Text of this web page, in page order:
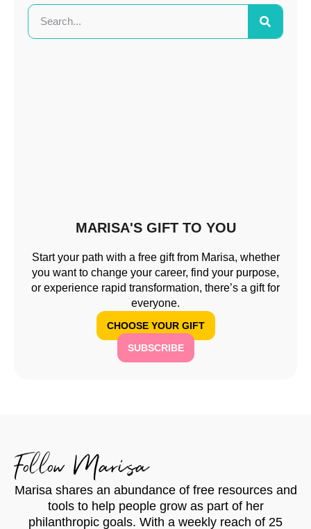
MARISA'S GIFT TO YOU
Start your path with a free gift from Marisa, whether
you want to change your career, find your purpose,
or experience rapid transformation, there’s a gift for
everyone.
CHOOSE YOUR GIFT
SUBSCRIBE
Follow Marisa
Marisa shares an abundance of free resources and
tools to help people grow as part of her
philanthropic goals. With a weekly reach of 25